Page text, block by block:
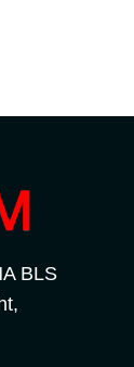
BLS